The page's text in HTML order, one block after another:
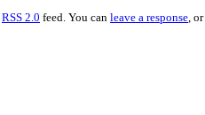
RSS 2.0 feed. You can leave a response , or